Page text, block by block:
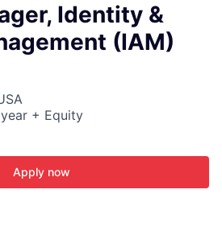
Identity &
(IAM)
+ Equity
Apply now